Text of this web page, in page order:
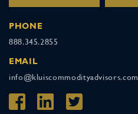
PHONE
888.345.2855
EMAIL
info@kluiscommodityadvisors.com